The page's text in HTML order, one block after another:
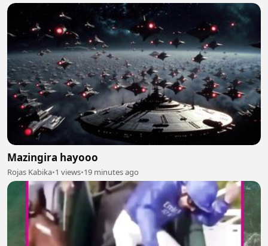
Mazingira hayooo
Rojas Kabika•1 views•19 minutes ago